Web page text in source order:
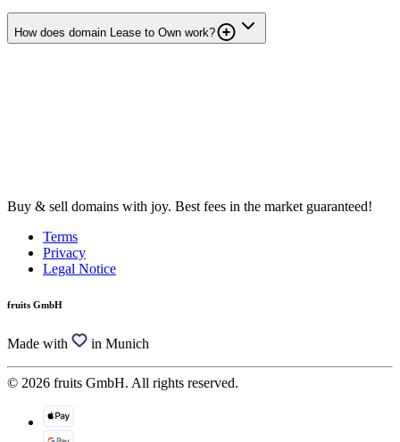
How does domain Lease to Own work?
Buy & sell domains with joy. Best fees in the market guaranteed!
Terms
Privacy
Legal Notice
fruits GmbH
Made with in Munich
© 2026 fruits GmbH. All rights reserved.